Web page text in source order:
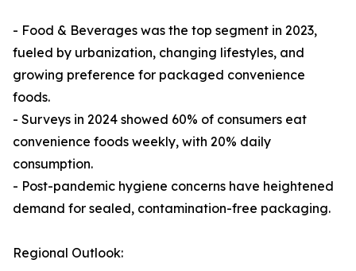
- Food & Beverages was the top segment in 2023,
fueled by urbanization, changing lifestyles, and
growing preference for packaged convenience
foods.
- Surveys in 2024 showed 60% of consumers eat
convenience foods weekly, with 20% daily
consumption.
- Post-pandemic hygiene concerns have heightened
demand for sealed, contamination-free packaging.
Regional Outlook: